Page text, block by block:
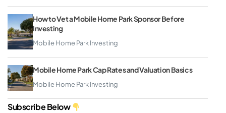
How to Vet a Mobile Home Park Sponsor Before
Investing
Mobile Home Park Investing
Mobile Home Park Cap Rates and Valuation Basics
Mobile Home Park Investing
Subscribe Below